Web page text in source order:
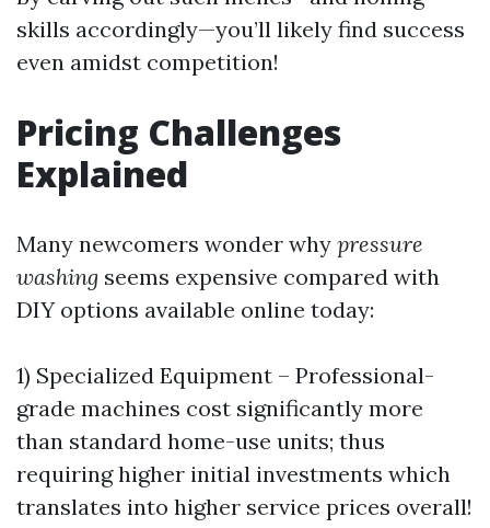
skills accordingly—you’ll likely find success
even amidst competition!
Pricing Challenges
Explained
Many newcomers wonder why pressure
washing seems expensive compared with
DIY options available online today:
1) Specialized Equipment – Professional-
grade machines cost significantly more
than standard home-use units; thus
requiring higher initial investments which
translates into higher service prices overall!